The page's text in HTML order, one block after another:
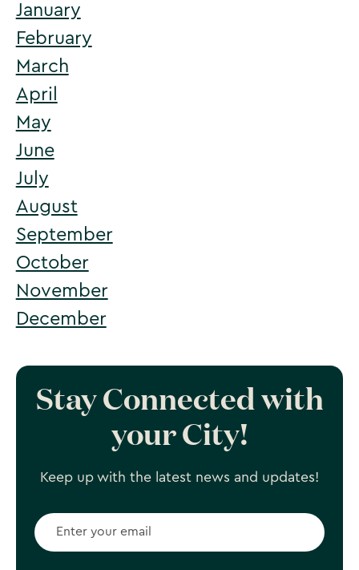
Email Inspection
January
February
March
April
May
June
July
August
September
October
November
December
Stay Connected with
your City!
Keep up with the latest news and updates!